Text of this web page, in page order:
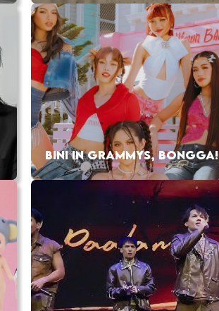
BINI IN GRAMMYS, BONGGA!